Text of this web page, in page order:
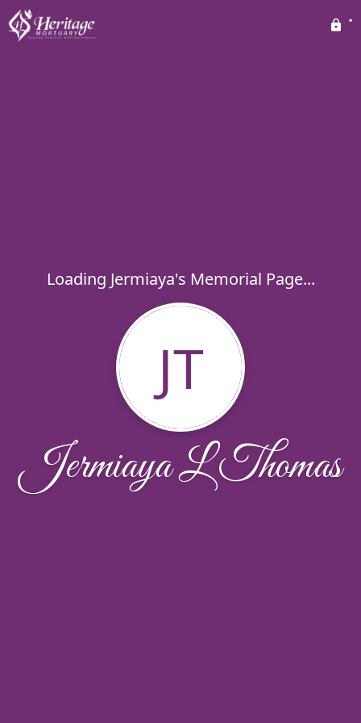
Loading Jermiaya's Memorial Page...
JT
Jermiaya L Thomas